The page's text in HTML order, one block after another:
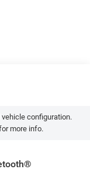
configuration.
more info.